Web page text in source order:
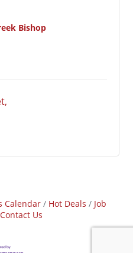
Bishop
Calendar Hot Deals
Job
Contact Us